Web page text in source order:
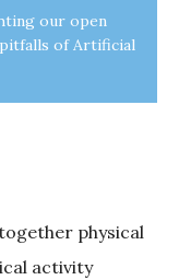
our open
of Artificial
physical
activity